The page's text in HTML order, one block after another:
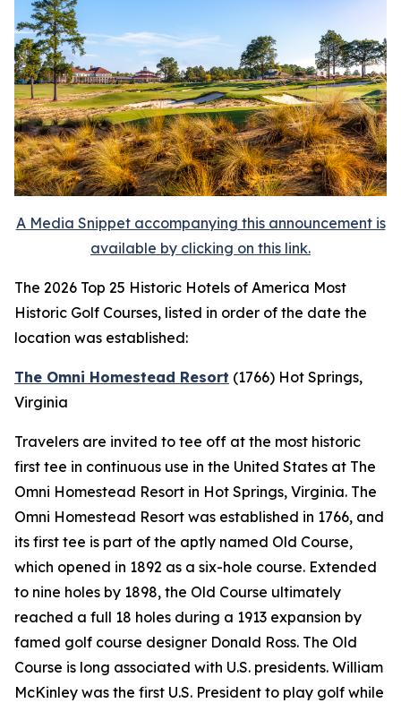
A Media Snippet accompanying this announcement is
available by clicking on this link.
The 2026 Top 25 Historic Hotels of America Most
Historic Golf Courses, listed in order of the date the
location was established:
The Omni Homestead Resort (1766) Hot Springs,
Virginia
Travelers are invited to tee off at the most historic
first tee in continuous use in the United States at The
Omni Homestead Resort in Hot Springs, Virginia. The
Omni Homestead Resort was established in 1766, and
its first tee is part of the aptly named Old Course,
which opened in 1892 as a six-hole course. Extended
to nine holes by 1898, the Old Course ultimately
reached a full 18 holes during a 1913 expansion by
famed golf course designer Donald Ross. The Old
Course is long associated with U.S. presidents. William
McKinley was the first U.S. President to play golf while